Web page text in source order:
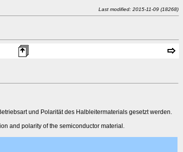
Last modified: 2015-11-09 (18268)
und Polarität des Halbleitermaterials gesetzt werden.
and polarity of the semiconductor material.